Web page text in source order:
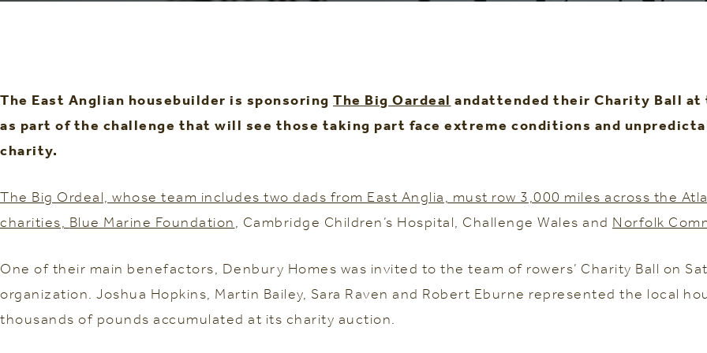
The East Anglian housebuilder is sponsoring The Big Oardeal andattended their Charity Ball at
as part of the challenge that will see those taking part face extreme conditions and
charity.
The Big Ordeal, whose team includes two dads from East Anglia, must row 3,000 miles across the
charities, Blue Marine Foundation, Cambridge Children’s Hospital, Challenge Wales and Norfolk
One of their main benefactors, Denbury Homes was invited to the team of rowers’ Charity Ball on
organization. Joshua Hopkins, Martin Bailey, Sara Raven and Robert Eburne represented the local
thousands of pounds accumulated at its charity auction.